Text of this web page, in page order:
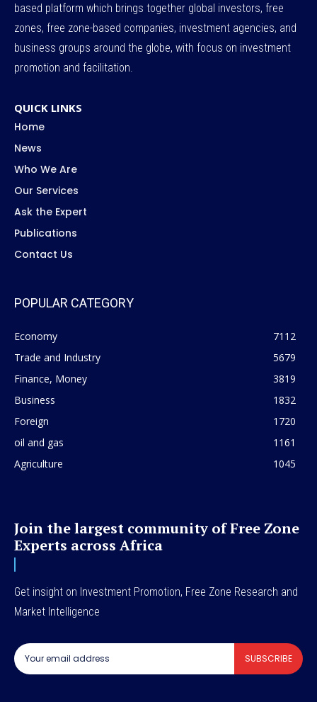
based platform which brings together global investors, free
zones, free zone-based companies, investment agencies, and
business groups around the globe, with focus on investment
promotion and facilitation.
QUICK LINKS
Home
News
Who We Are
Our Services
Ask the Expert
Publications
Contact Us
POPULAR CATEGORY
Economy
7112
Trade and Industry
5679
Finance, Money
3819
Business
1832
Foreign
1720
oil and gas
1161
Agriculture
1045
Join the largest community of Free Zone
Experts across Africa
Get insight on Investment Promotion, Free Zone Research and
Market Intelligence
SUBSCRIBE